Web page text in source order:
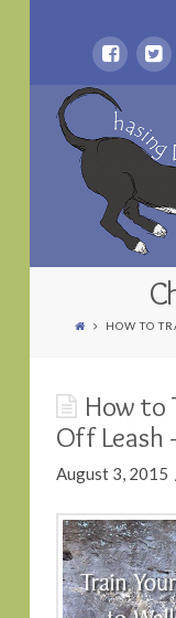
Dog
HOW TO
How to
Off Leash
August 3, 2015